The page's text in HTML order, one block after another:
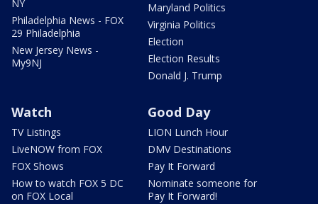
NY
Philadelphia News - FOX
29 Philadelphia
New Jersey News -
My9NJ
Maryland Politics
Virginia Politics
Election
Election Results
Donald J. Trump
Watch
TV Listings
LiveNOW from FOX
FOX Shows
How to watch FOX 5 DC
on FOX Local
Good Day
LION Lunch Hour
DMV Destinations
Pay It Forward
Nominate someone for
Pay It Forward!